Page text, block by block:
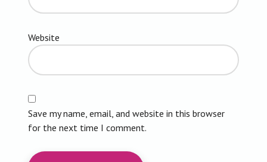
Website
Save my name, email, and website in this browser
for the next time I comment.